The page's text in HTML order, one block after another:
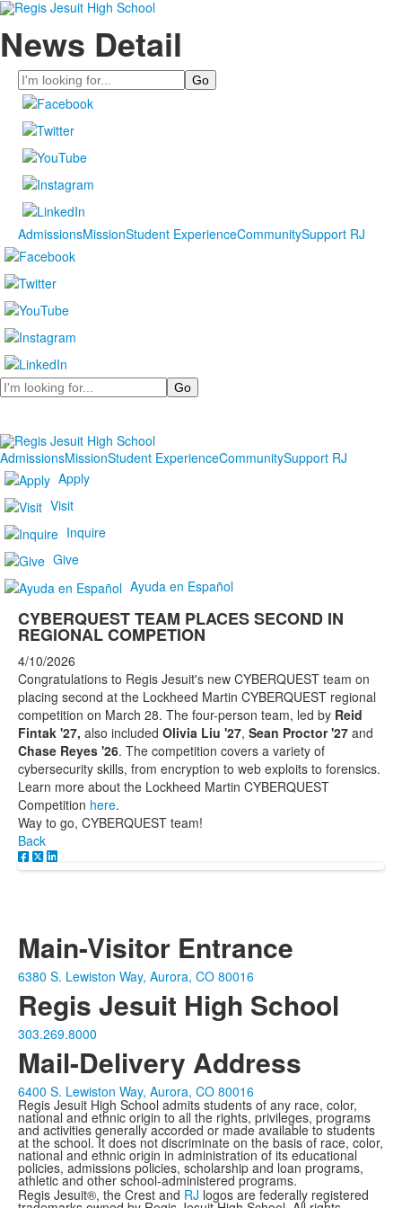
News Detail
Search
AdmissionsMissionStudent ExperienceCommunitySupport RJ
Search
AdmissionsMissionStudent ExperienceCommunitySupport RJ
Apply
Visit
Inquire
Give
Ayuda en Español
CYBERQUEST TEAM PLACES SECOND IN
REGIONAL COMPETION
4/10/2026
Congratulations to Regis Jesuit's new CYBERQUEST team on
placing second at the Lockheed Martin CYBERQUEST regional
competition on March 28. The four-person team, led by Reid
Fintak '27, also included Olivia Liu '27, Sean Proctor '27 and
Chase Reyes '26. The competition covers a variety of
cybersecurity skills, from encryption to web exploits to forensics.
Learn more about the Lockheed Martin CYBERQUEST
Competition here.
Way to go, CYBERQUEST team!
Back
Main-Visitor Entrance
6380 S. Lewiston Way, Aurora, CO 80016
Regis Jesuit High School
303.269.8000
Mail-Delivery Address
6400 S. Lewiston Way, Aurora, CO 80016
Regis Jesuit High School admits students of any race, color,
national and ethnic origin to all the rights, privileges, programs
and activities generally accorded or made available to students
at the school. It does not discriminate on the basis of race, color,
national and ethnic origin in administration of its educational
policies, admissions policies, scholarship and loan programs,
athletic and other school-administered programs.
Regis Jesuit®, the Crest and RJ logos are federally registered